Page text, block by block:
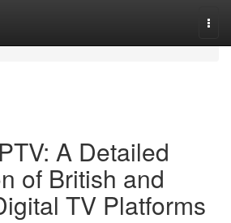
A Detailed
of British and
TV Platforms